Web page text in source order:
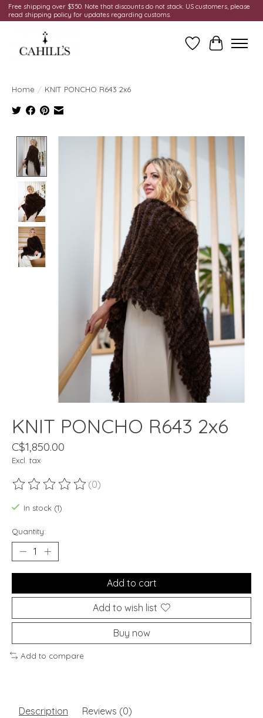
Free shipping over $350. Note that discounts do not stack. US customers, please
read shipping policy for updates regarding customs.
Wish ListCart
Home / KNIT PONCHO R643 2x6
KNIT PONCHO R643 2x6
C$1,850.00
Excl. tax
The rating of this product is
(0)
In stock (1)
Quantity:
Add to cart
Add to wish list
Buy now
Add to compare
Description Reviews (0)